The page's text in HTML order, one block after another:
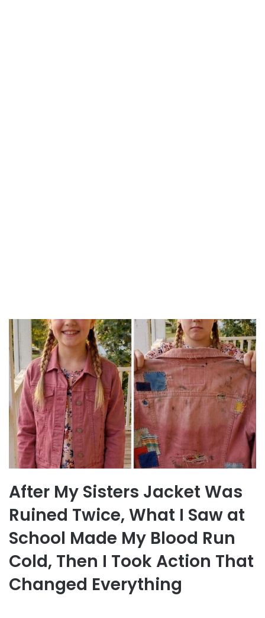
After My Sisters Jacket Was
Ruined Twice, What I Saw at
School Made My Blood Run
Cold, Then I Took Action That
Changed Everything